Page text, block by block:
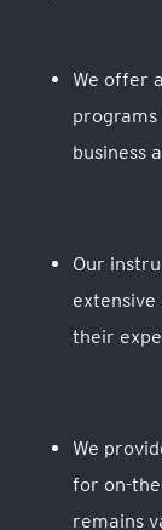
We offer
business
Our
extensive
their
We
for on-
remains